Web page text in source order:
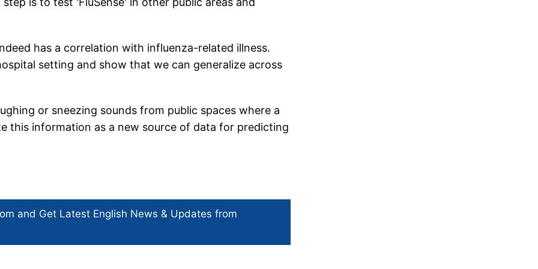
has a correlation with influenza-related illness.
setting and show that we can generalize across
or sneezing sounds from public spaces where a
this information as a new source of data for predicting
and Get Latest English News & Updates from